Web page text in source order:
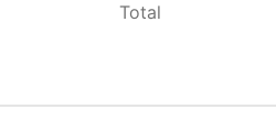
Total